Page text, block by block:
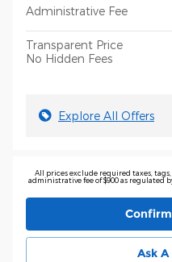
Administrative Fee
Transparent Price
No Hidden Fees
Explore All Offers
All prices exclude required taxes,
administrative fee of $900 as regulated
Ask